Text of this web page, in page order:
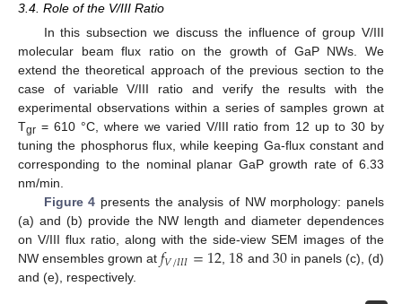
3.4. Role of the V/III Ratio
In this subsection we discuss the influence of group V/III
molecular beam flux ratio on the growth of GaP NWs. We
extend the theoretical approach of the previous section to the
case of variable V/III ratio and verify the results with the
experimental observations within a series of samples grown at
Tgr = 610 °C, where we varied V/III ratio from 12 up to 30 by
tuning the phosphorus flux, while keeping Ga-flux constant and
corresponding to the nominal planar GaP growth rate of 6.33
nm/min.
Figure 4 presents the analysis of NW morphology: panels
(a) and (b) provide the NW length and diameter dependences
on V/III flux ratio, along with the side-view SEM images of the
NW ensembles grown at 𝑓𝑉/𝐼𝐼𝐼=12, 18 and 30 in panels (c), (d)
and (e), respectively.